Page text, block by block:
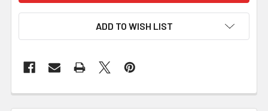
ADD TO WISH LIST